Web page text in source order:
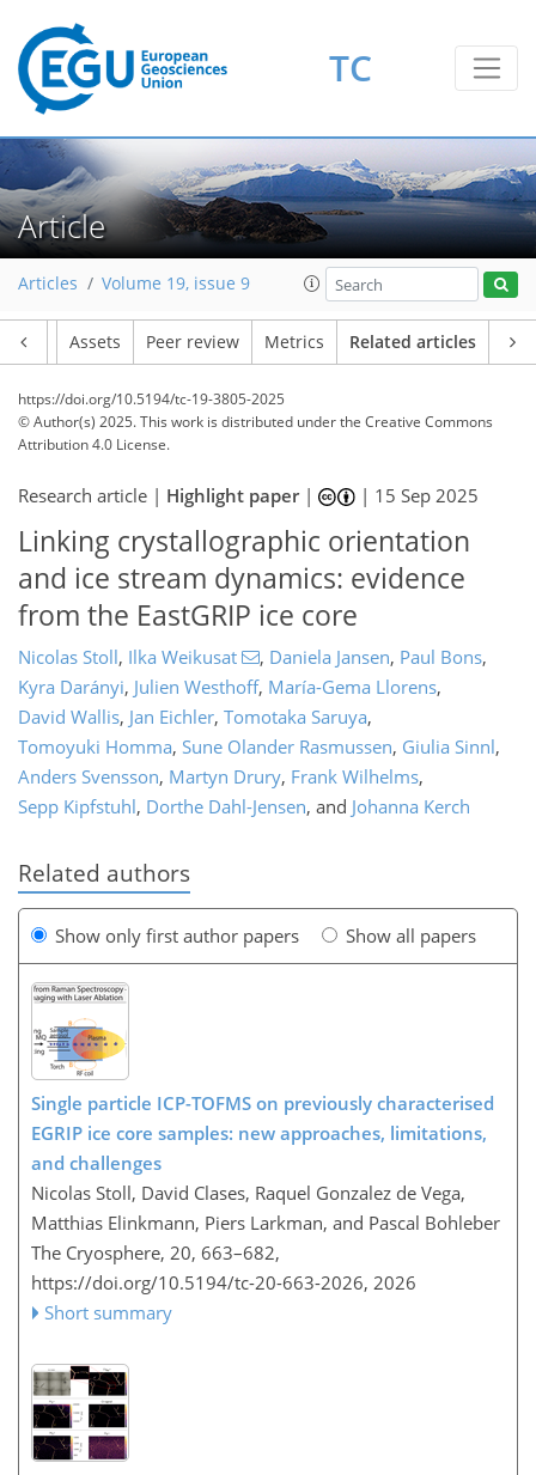
TC
Article
Articles Volume 19, issue 9
Assets Peer review Metrics Related articles
https://doi.org/10.5194/tc-19-3805-2025
© Author(s) 2025. This work is distributed underthe Creative Commons
Attribution 4.0 License.
Research article | Highlight paper| | 15 Sep 2025
Linking crystallographic orientation
and ice stream dynamics: evidence
from the EastGRIP ice core
Nicolas Stoll, Ilka Weikusat , Daniela Jansen, Paul Bons,
Kyra Darányi, Julien Westhoff, María-Gema Llorens,
David Wallis, Jan Eichler, Tomotaka Saruya,
Tomoyuki Homma, Sune Olander Rasmussen, Giulia Sinnl,
Anders Svensson, Martyn Drury, Frank Wilhelms,
Sepp Kipfstuhl, Dorthe Dahl-Jensen, and Johanna Kerch
Related authors
Show only first author papers Show all papers
Single particle ICP-TOFMS on previously characterised
EGRIP ice core samples: new approaches, limitations,
and challenges
Nicolas Stoll, David Clases, Raquel Gonzalez de Vega,
Matthias Elinkmann, Piers Larkman, and Pascal Bohleber
The Cryosphere, 20, 663–682,
https://doi.org/10.5194/tc-20-663-2026, 2026
Short summary